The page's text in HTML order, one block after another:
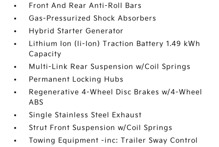
Front And Rear Anti-Roll Bars
Gas-Pressurized Shock Absorbers
Hybrid Starter Generator
Lithium Ion (li-Ion) Traction Battery 1.49 kWh
Capacity
Multi-Link Rear Suspension w/Coil Springs
Permanent Locking Hubs
Regenerative 4-Wheel Disc Brakes w/4-Wheel
ABS
Single Stainless Steel Exhaust
Strut Front Suspension w/Coil Springs
Towing Equipment -inc: Trailer Sway Control